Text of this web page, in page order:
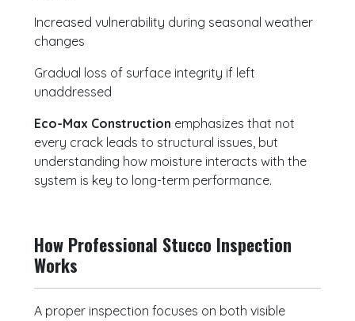
Increased vulnerability during seasonal weather
changes
Gradual loss of surface integrity if left
unaddressed
Eco-Max Construction emphasizes that not
every crack leads to structural issues, but
understanding how moisture interacts with the
system is key to long-term performance.
How Professional Stucco Inspection
Works
A proper inspection focuses on both visible